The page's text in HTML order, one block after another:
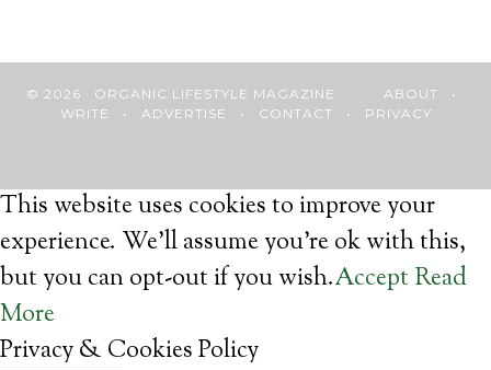
© 2026 · ORGANIC LIFESTYLE MAGAZINE ABOUT •
WRITE • ADVERTISE • CONTACT • PRIVACY
This website uses cookies to improve your
experience. We'll assume you're ok with this,
but you can opt-out if you wish.Accept Read
More
Privacy & Cookies Policy